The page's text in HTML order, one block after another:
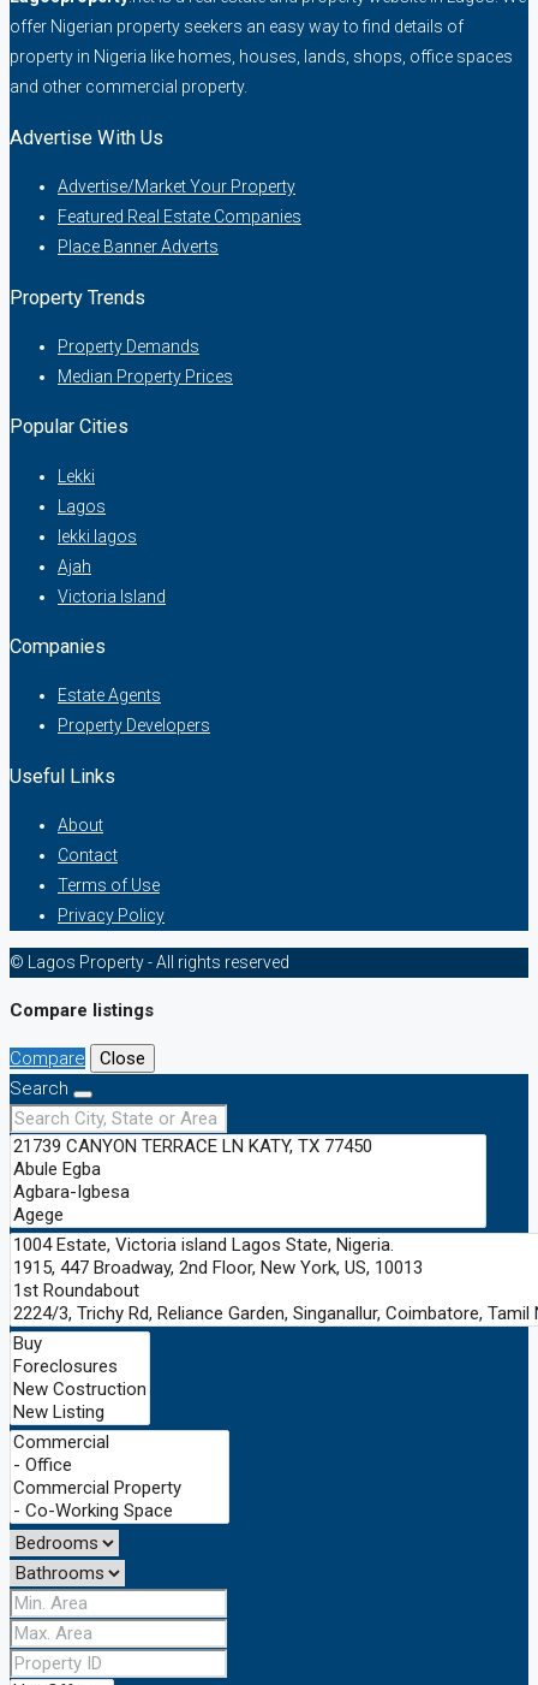
offer Nigerian property seekers an easy way to find details of
property in Nigeria like homes, houses, lands, shops, office spaces
and other commercial property.
Advertise With Us
Advertise/Market Your Property
Featured Real Estate Companies
Place Banner Adverts
Property Trends
Property Demands
Median Property Prices
Popular Cities
Lekki
Lagos
lekki lagos
Ajah
Victoria Island
Companies
Estate Agents
Property Developers
Useful Links
About
Contact
Terms of Use
Privacy Policy
© Lagos Property - All rights reserved
Compare listings
Compare
Close
Search